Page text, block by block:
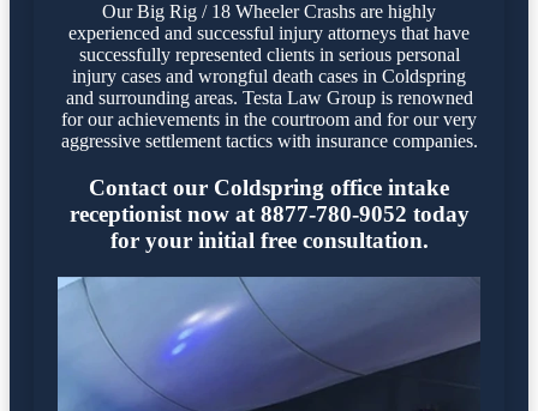
Our Big Rig / 18 Wheeler Crashs are highly
experienced and successful injury attorneys that have
successfully represented clients in serious personal
injury cases and wrongful death cases in Coldspring
and surrounding areas. Testa Law Group is renowned
for our achievements in the courtroom and for our very
aggressive settlement tactics with insurance companies.
Contact our Coldspring office intake
receptionist now at 8877-780-9052 today
for your initial free consultation.